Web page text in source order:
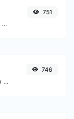
Generate deep link mailto with subject, body, cc, bcc & get the HTML code as well.
751
Generate a SHA-512/256 hash for any string input.
746